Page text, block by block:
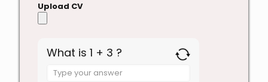
Upload CV
What is 1 + 3 ?
Answer